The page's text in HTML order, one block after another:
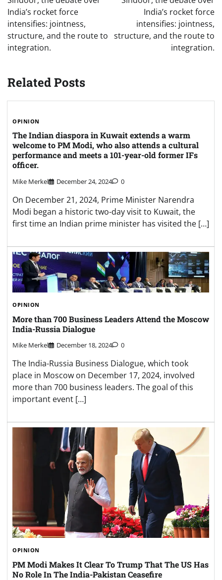
India’s rocket force
intensifies: jointness,
structure, and the route to
integration.
India’s rocket force
intensifies: jointness,
structure, and the route to
integration.
Related Posts
OPINION
The Indian diaspora in Kuwait extends a warm
welcome to PM Modi, who also attends a cultural
performance and meets a 101-year-old former IFs
officer.
Mike Merkel December 24, 2024 0
On December 21, 2024, Prime Minister Narendra
Modi began a historic two-day visit to Kuwait, the
first time an Indian prime minister has visited the […]
OPINION
More than 700 Business Leaders Attend the Moscow
India-Russia Dialogue
Mike Merkel December 18, 2024 0
The India-Russia Business Dialogue, which took
place in Moscow on December 17, 2024, involved
more than 700 business leaders. The goal of this
important event […]
OPINION
PM Modi Makes It Clear To Trump That The US Has
No Role In The India-Pakistan Ceasefire